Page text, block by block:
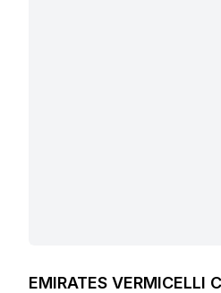
EMIRATES VERMICELLI